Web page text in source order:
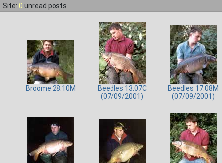
Site: 0 unread posts
Broome 28.10M
Beedles 13.07C
(07/09/2001)
Beedles 17.08M
(07/09/2001)